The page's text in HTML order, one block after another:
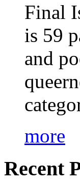
Final
is 59
and
more
Recent